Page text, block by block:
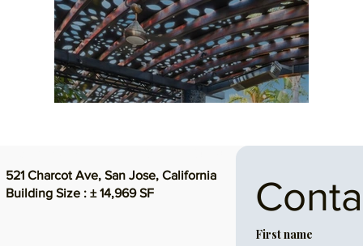
521 Charcot Ave, San Jose, California
Building Size : ± 14,969 SF
First name